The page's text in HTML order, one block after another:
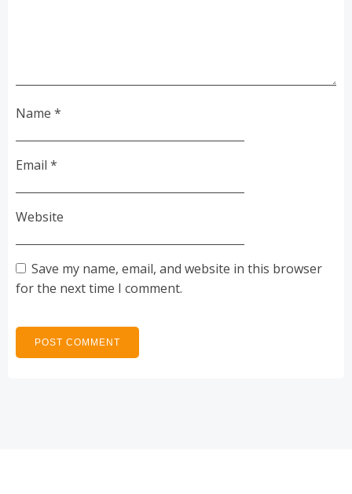
Name *
Email *
Website
Save my name, email, and website in this browser
for the next time I comment.